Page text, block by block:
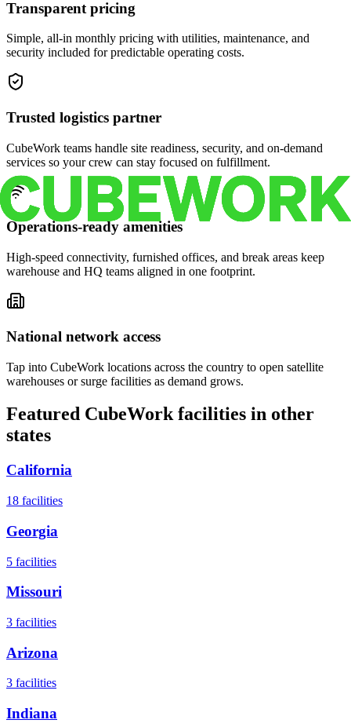
Transparent pricing
Simple, all-in monthly pricing with utilities, maintenance, and
security included for predictable operating costs.
Trusted logistics partner
CubeWork teams handle site readiness, security, and on-demand
services so your crew can stay focused on fulfillment.
Operations-ready amenities
High-speed connectivity, furnished offices, and break areas keep
warehouse and HQ teams aligned in one footprint.
National network access
Tap into CubeWork locations across the country to open satellite
warehouses or surge facilities as demand grows.
Featured CubeWork facilities in other
states
California
18 facilities
Georgia
5 facilities
Missouri
3 facilities
Arizona
3 facilities
Indiana